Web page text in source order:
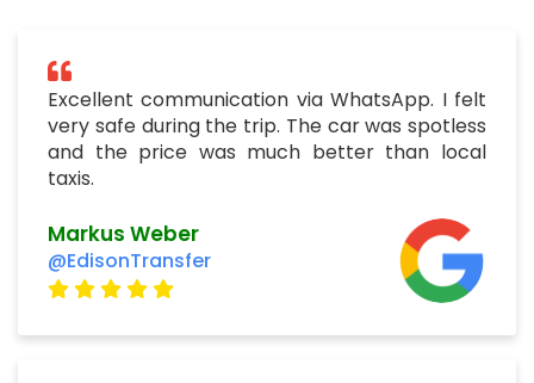
Excellent communication via WhatsApp. I felt
very safe during the trip. The car was spotless
and the price was much better than local
taxis.
Markus Weber
@EdisonTransfer